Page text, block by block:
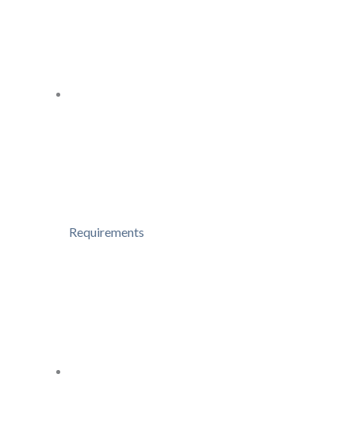
Requirements